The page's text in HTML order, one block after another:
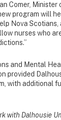
Comer,
program will
Nova Scotians,
nurses who
and Mental
provided
with additional
with Dalhousie